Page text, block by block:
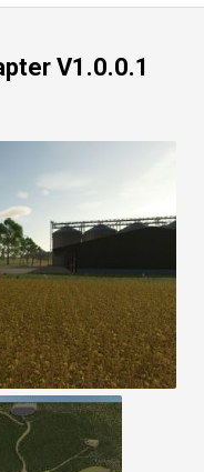
V1.0.0.1